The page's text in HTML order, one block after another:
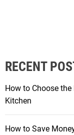
RECENT
How to Choose
Kitchen
How to Save